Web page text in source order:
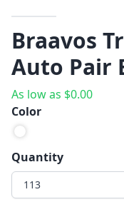
Braavos
Auto Pair
As low as $0.00
Color
Quantity
113